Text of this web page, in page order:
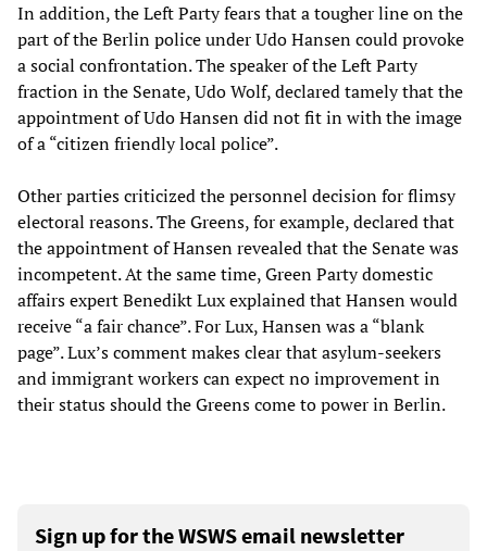
In addition, the Left Party fears that a tougher line on the
part of the Berlin police under Udo Hansen could provoke
a social confrontation. The speaker of the Left Party
fraction in the Senate, Udo Wolf, declared tamely that the
appointment of Udo Hansen did not fit in with the image
of a “citizen friendly local police”.
Other parties criticized the personnel decision for flimsy
electoral reasons. The Greens, for example, declared that
the appointment of Hansen revealed that the Senate was
incompetent. At the same time, Green Party domestic
affairs expert Benedikt Lux explained that Hansen would
receive “a fair chance”. For Lux, Hansen was a “blank
page”. Lux’s comment makes clear that asylum-seekers
and immigrant workers can expect no improvement in
their status should the Greens come to power in Berlin.
Sign up for the WSWS email newsletter